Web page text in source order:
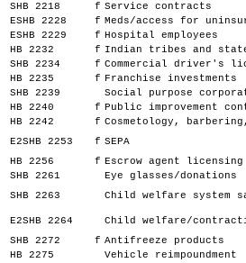
SHB 2218
f Service contracts
ESHB 2228
f Meds/access for
ESHB 2229
f Hospital employees
HB 2232
f Indian tribes and
SHB 2234
f Commercial driver's
HB 2235
f Franchise investments
SHB 2239
Social purpose
HB 2240
f Public improvement
HB 2242
f Cosmetology,
E2SHB 2253
f SEPA
HB 2256
f Escrow agent licensing
SHB 2261
Eye glasses/donations
SHB 2263
Child welfare system
E2SHB 2264
Child welfare/
SHB 2272
f Antifreeze products
HB 2275
Vehicle reimpoundment